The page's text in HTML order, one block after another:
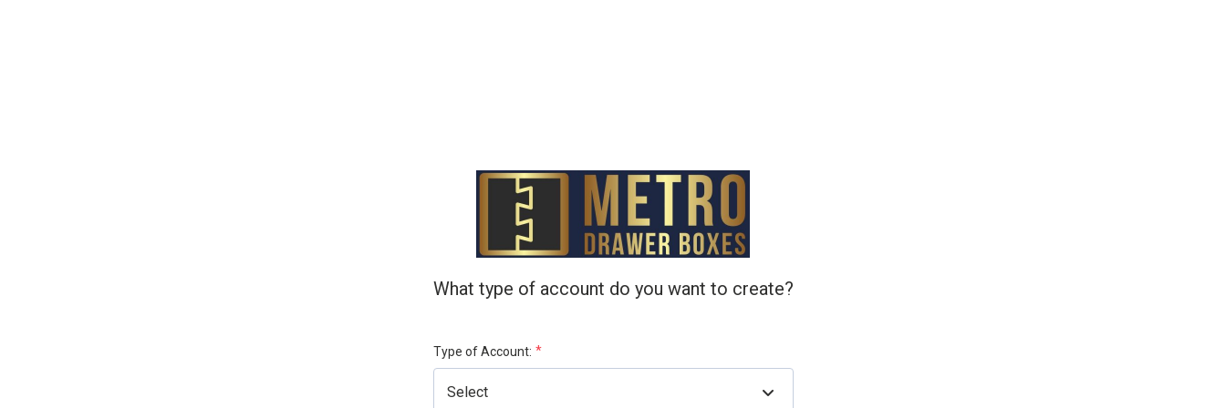
What type of account do you want to create?
Type of Account: *